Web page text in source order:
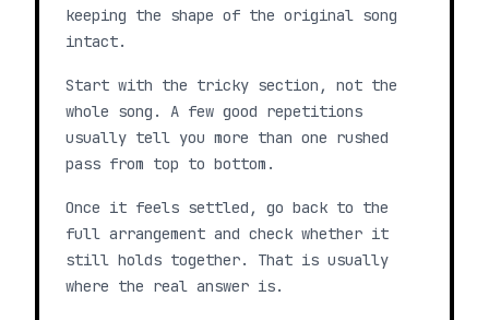
keeping the shape of the original song
intact.
Start with the tricky section, not the
whole song. A few good repetitions
usually tell you more than one rushed
pass from top to bottom.
Once it feels settled, go back to the
full arrangement and check whether it
still holds together. That is usually
where the real answer is.